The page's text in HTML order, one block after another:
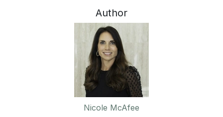
Author
Nicole McAfee